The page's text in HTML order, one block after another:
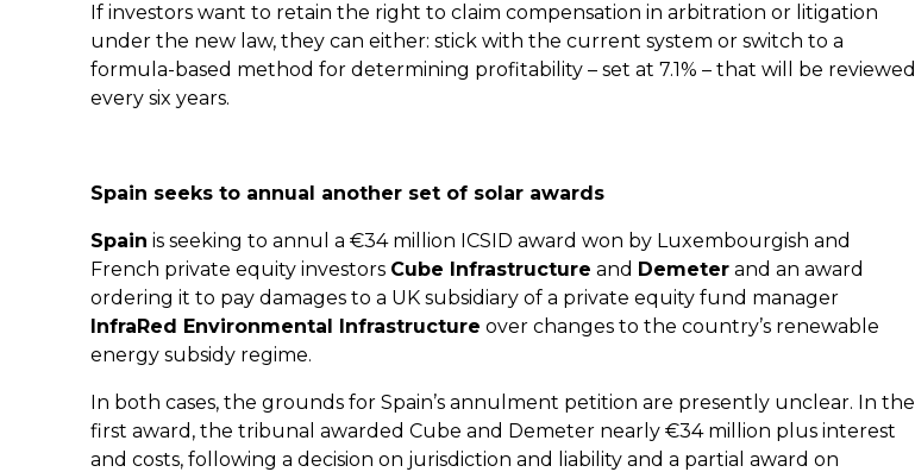
If investors want to retain the right to claim compensation in arbitration or litigation
under the new law, they can either: stick with the current system or switch to a
formula-based method for determining profitability – set at 7.1% – that will be reviewed
every six years.
Spain seeks to annual another set of solar awards
Spain is seeking to annul a €34 million ICSID award won by Luxembourgish and
French private equity investors Cube Infrastructure and Demeter and an award
ordering it to pay damages to a UK subsidiary of a private equity fund manager
InfraRed Environmental Infrastructure over changes to the country’s renewable
energy subsidy regime.
In both cases, the grounds for Spain’s annulment petition are presently unclear. In the
first award, the tribunal awarded Cube and Demeter nearly €34 million plus interest
and costs, following a decision on jurisdiction and liability and a partial award on